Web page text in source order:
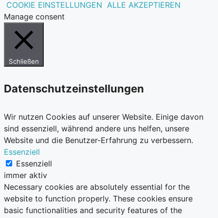
COOKIE EINSTELLUNGEN ALLE AKZEPTIEREN
Manage consent
Schließen
Datenschutzeinstellungen
Wir nutzen Cookies auf unserer Website. Einige davon
sind essenziell, während andere uns helfen, unsere
Website und die Benutzer-Erfahrung zu verbessern.
Essenziell
Essenziell
immer aktiv
Necessary cookies are absolutely essential for the
website to function properly. These cookies ensure
basic functionalities and security features of the